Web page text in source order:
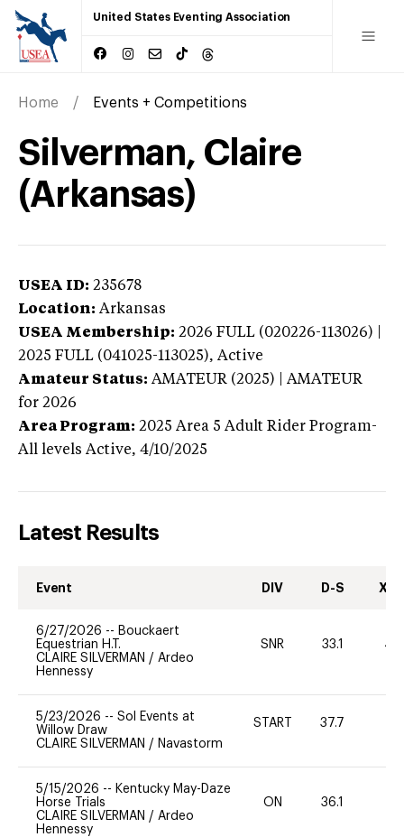
United States Eventing Association
Home Events + Competitions
Silverman, Claire
(Arkansas)
USEA ID: 235678
Location: Arkansas
USEA Membership: 2026 FULL (020226-113026) |
2025 FULL (041025-113025), Active
Amateur Status: AMATEUR (2025) | AMATEUR
for 2026
Area Program: 2025 Area 5 Adult Rider Program-
All levels Active, 4/10/2025
Latest Results
Event DIV D-S XC-
6/27/2026 -- Bouckaert
Equestrian H.T.
CLAIRE SILVERMAN / Ardeo
Hennessy
SNR 33.1 40
5/23/2026 -- Sol Events at
Willow Draw
CLAIRE SILVERMAN / Navastorm
START 37.7
5/15/2026 -- Kentucky May-Daze
Horse Trials
CLAIRE SILVERMAN / Ardeo
Hennessy
ON 36.1